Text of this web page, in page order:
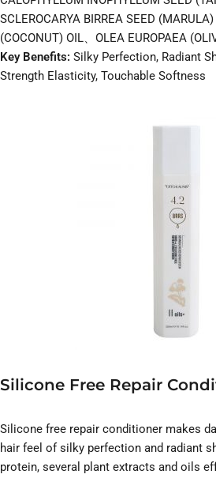
SCLEROCARYA BIRREA SEED
(COCONUT) OIL、OLEA EUROPAEA
Key Benefits: Silky Perfection, Radiant
Strength Elasticity, Touchable Softness
Silicone Free Repair
Silicone free repair conditioner makes
hair feel of silky perfection and radiant
protein, several plant extracts and oils